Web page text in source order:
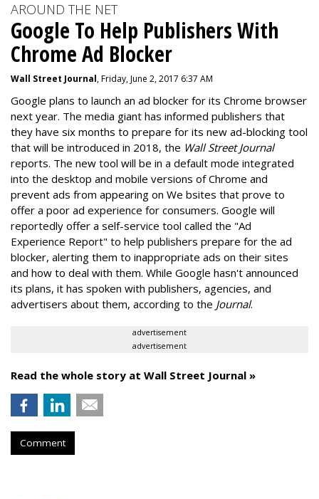
AROUND THE NET
Google To Help Publishers With
Chrome Ad Blocker
Wall Street Journal, Friday, June 2, 2017 6:37 AM
Google plans to launch an ad blocker for its Chrome browser
next year. The media giant has informed publishers that
they have six months to prepare for its new ad-blocking tool
that will be introduced in 2018, the Wall Street Journal
reports. The new tool will be in a default mode integrated
into the desktop and mobile versions of Chrome and
prevent ads from appearing on We bsites that prove to
offer a poor ad experience for consumers. Google will
reportedly offer a self-service tool called the "Ad
Experience Report" to help publishers prepare for the ad
blocker, alerting them to inappropriate ads on their sites
and how to deal with them. While Google hasn't announced
its plans, it has spoken with publishers, agencies, and
advertisers about them, according to the Journal.
advertisement
advertisement
Read the whole story at Wall Street Journal »
Comment